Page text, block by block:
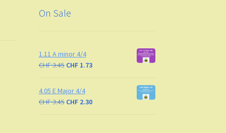
On Sale
1.11 A minor 4/4
CHF3.45 CHF1.73
4.05 E Major 4/4
CHF3.45 CHF2.30